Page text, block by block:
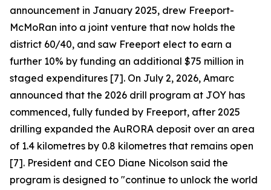
announcement in January 2025, drew Freeport-
McMoRan into a joint venture that now holds the
district 60/40, and saw Freeport elect to earn a
further 10% by funding an additional $75 million in
staged expenditures [7]. On July 2, 2026, Amarc
announced that the 2026 drill program at JOY has
commenced, fully funded by Freeport, after 2025
drilling expanded the AuRORA deposit over an area
of 1.4 kilometres by 0.8 kilometres that remains open
[7]. President and CEO Diane Nicolson said the
program is designed to "continue to unlock the world